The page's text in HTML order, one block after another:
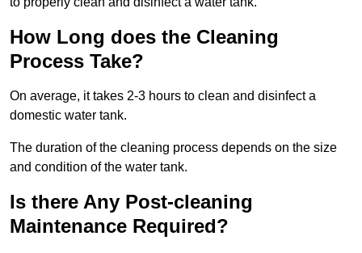
How Long does the Cleaning
Process Take?
On average, it takes 2-3 hours to clean and disinfect a
domestic water tank.
The duration of the cleaning process depends on the size
and condition of the water tank.
Is there Any Post-cleaning
Maintenance Required?